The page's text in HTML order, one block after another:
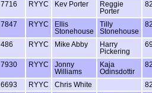
7716 RYYC Kev Porter
Reggie
Porter
7847 RYYC
Ellis
Stonehouse
Tilly
Stonehouse
486 RYYC Mike Abby
Harry
Pickering
7930 RYYC
Jonny
Williams
Kaja
Odinsdottir
6693 RYYC Chris White